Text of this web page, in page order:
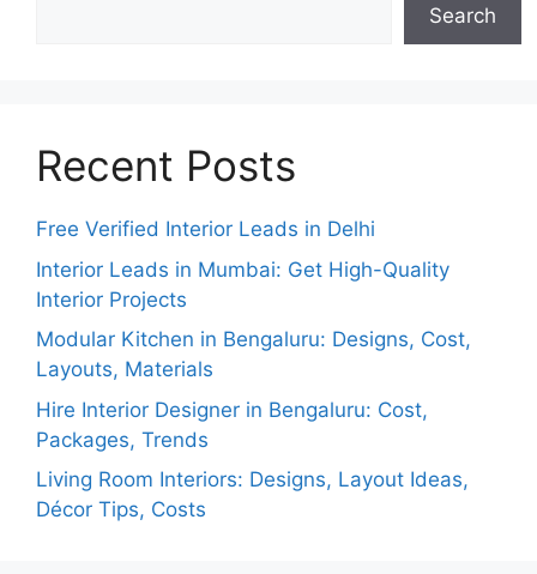
Search
Recent Posts
Free Verified Interior Leads in Delhi
Interior Leads in Mumbai: Get High-Quality
Interior Projects
Modular Kitchen in Bengaluru: Designs, Cost,
Layouts, Materials
Hire Interior Designer in Bengaluru: Cost,
Packages, Trends
Living Room Interiors: Designs, Layout Ideas,
Décor Tips, Costs